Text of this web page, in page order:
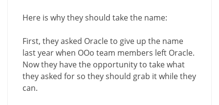
Here is why they should take the name:
First, they asked Oracle to give up the name
last year when OOo team members left Oracle.
Now they have the opportunity to take what
they asked for so they should grab it while they
can.